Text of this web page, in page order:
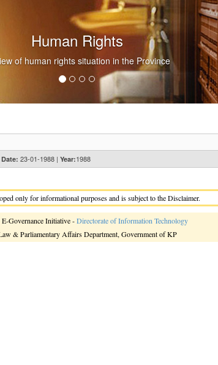
Human Rights
of human rights situation in the Province
23-01-1988 | Year:1988
only for informational purposes and is subject to the Disclaimer.
Governance Initiative -Directorate of Information Technology
& Parliamentary Affairs Department, Government of KP